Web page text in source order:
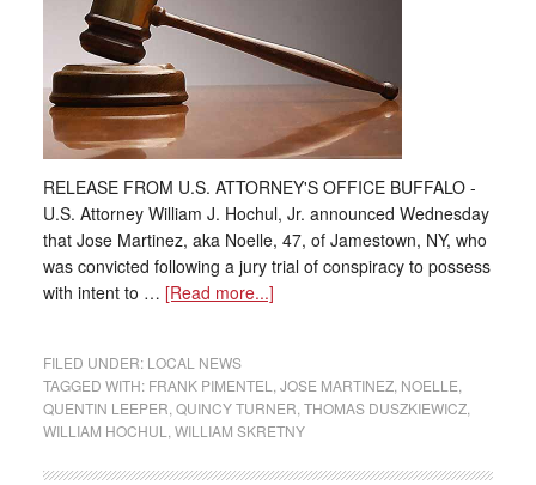
RELEASE FROM U.S. ATTORNEY'S OFFICE BUFFALO -
U.S. Attorney William J. Hochul, Jr. announced Wednesday
that Jose Martinez, aka Noelle, 47, of Jamestown, NY, who
was convicted following a jury trial of conspiracy to possess
with intent to … [Read more...]
FILED UNDER: LOCAL NEWS
TAGGED WITH: FRANK PIMENTEL JOSE MARTINEZ, NOELLE
QUENTIN LEEPER QUINCY TURNER THOMAS DUSZKIEWICZ,
WILLIAM HOCHUL
WILLIAM SKRETNY